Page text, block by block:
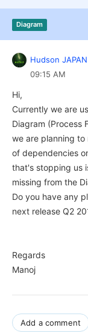
Try now
Diagram
Hudson
09:15 AM
Hi,
Currently we are
Diagram (Process
we are planning
of dependencies
that's stopping us
missing from the
Do you have any
next release Q2
Regards
Manoj
Add a comment